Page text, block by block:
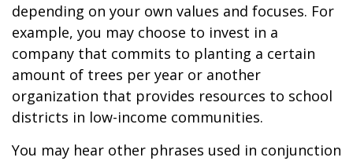
depending on your own values and focuses. For
example, you may choose to invest in a
company that commits to planting a certain
amount of trees per year or another
organization that provides resources to school
districts in low-income communities.
You may hear other phrases used in conjunction